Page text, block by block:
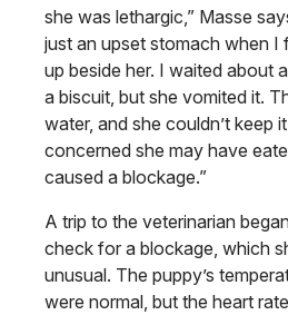
she was lethargic,” Masse
just an upset stomach when
up beside her. I waited about
a biscuit, but she vomited it.
water, and she couldn’t keep
concerned she may have
caused a blockage.”
A trip to the veterinarian
check for a blockage, which
unusual. The puppy’s
were normal, but the heart